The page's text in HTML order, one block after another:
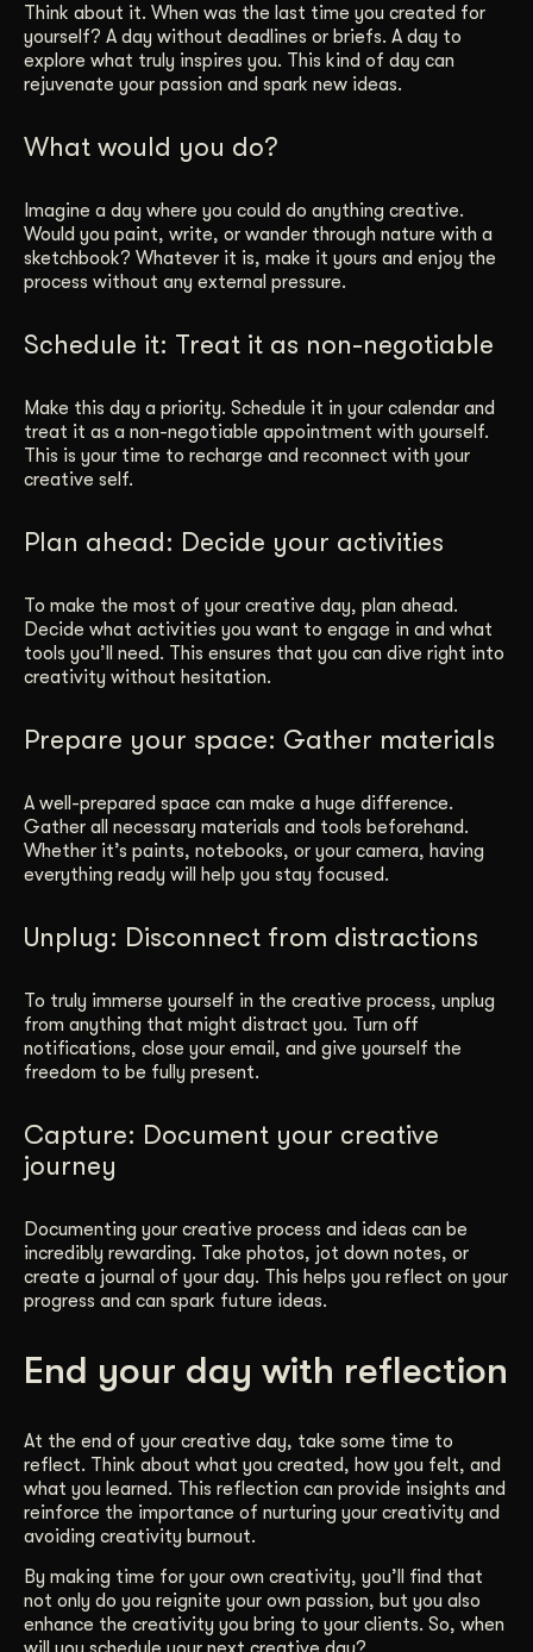
Think about it. When was the last time you created for
yourself? A day without deadlines or briefs. A day to
explore what truly inspires you. This kind of day can
rejuvenate your passion and spark new ideas.
What would you do?
Imagine a day where you could do anything creative.
Would you paint, write, or wander through nature with a
sketchbook? Whatever it is, make it yours and enjoy the
process without any external pressure.
Schedule it: Treat it as non-negotiable
Make this day a priority. Schedule it in your calendar and
treat it as a non-negotiable appointment with yourself.
This is your time to recharge and reconnect with your
creative self.
Plan ahead: Decide your activities
To make the most of your creative day, plan ahead.
Decide what activities you want to engage in and what
tools you’ll need. This ensures that you can dive right into
creativity without hesitation.
Prepare your space: Gather materials
A well-prepared space can make a huge difference.
Gather all necessary materials and tools beforehand.
Whether it’s paints, notebooks, or your camera, having
everything ready will help you stay focused.
Unplug: Disconnect from distractions
To truly immerse yourself in the creative process, unplug
from anything that might distract you. Turn off
notifications, close your email, and give yourself the
freedom to be fully present.
Capture: Document your creative
journey
Documenting your creative process and ideas can be
incredibly rewarding. Take photos, jot down notes, or
create a journal of your day. This helps you reflect on your
progress and can spark future ideas.
End your day with reflection
At the end of your creative day, take some time to
reflect. Think about what you created, how you felt, and
what you learned. This reflection can provide insights and
reinforce the importance of nurturing your creativity and
avoiding creativity burnout.
By making time for your own creativity, you’ll find that
not only do you reignite your own passion, but you also
enhance the creativity you bring to your clients. So, when